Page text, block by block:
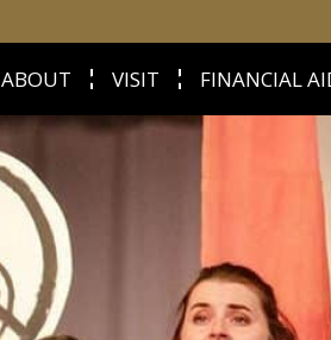
ABOUT VISIT FINANCIAL